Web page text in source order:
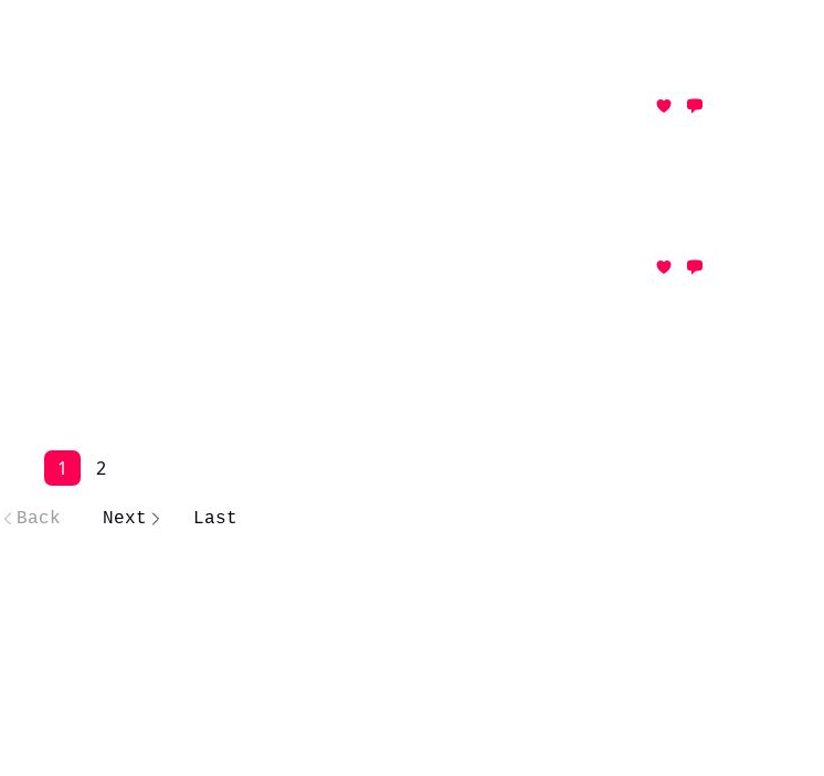
Back
1 2
Next Last